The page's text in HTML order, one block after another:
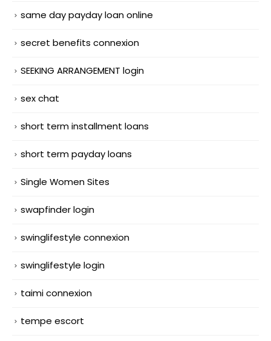
same day payday loan online
secret benefits connexion
SEEKING ARRANGEMENT login
sex chat
short term installment loans
short term payday loans
Single Women Sites
swapfinder login
swinglifestyle connexion
swinglifestyle login
taimi connexion
tempe escort